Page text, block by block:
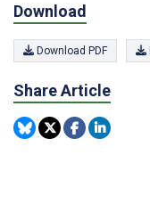
Download
Download PDF
Share Article